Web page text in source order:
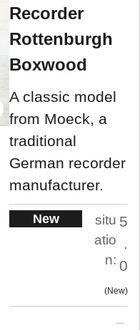
Recorder
Rottenburgh
Boxwood
A classic model
from Moeck, a
traditional
German recorder
manufacturer.
New
situ
atio
n:
5
.
0
New